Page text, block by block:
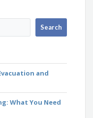
and
What You Need